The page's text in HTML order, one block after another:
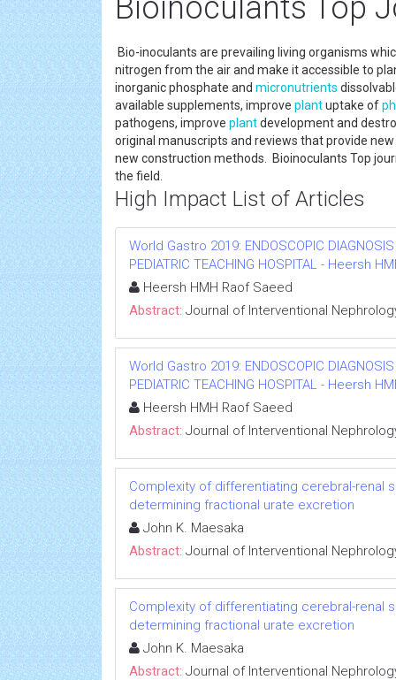
Bioinoculants Top
Bio-inoculants are prevailing living organisms
nitrogen from the air and make it accessible to
inorganic phosphate and micronutrients
available supplements, improve plantuptake of
pathogens, improve plantdevelopment and
original manuscripts and reviews that provide new
new construction methods. Bioinoculants Top
the field.
High Impact List of Articles
World Gastro 2019: ENDOSCOPIC
PEDIATRIC TEACHING HOSPITAL - Heersh
Heersh HMH Raof Saeed
Abstract: Journal of Interventional
World Gastro 2019: ENDOSCOPIC
PEDIATRIC TEACHING HOSPITAL - Heersh
Heersh HMH Raof Saeed
Abstract: Journal of Interventional
Complexity of differentiating cerebral-renal
determining fractional urate excretion
John K. Maesaka
Abstract: Journal of Interventional
Complexity of differentiating cerebral-renal
determining fractional urate excretion
John K. Maesaka
Abstract: Journal of Interventional